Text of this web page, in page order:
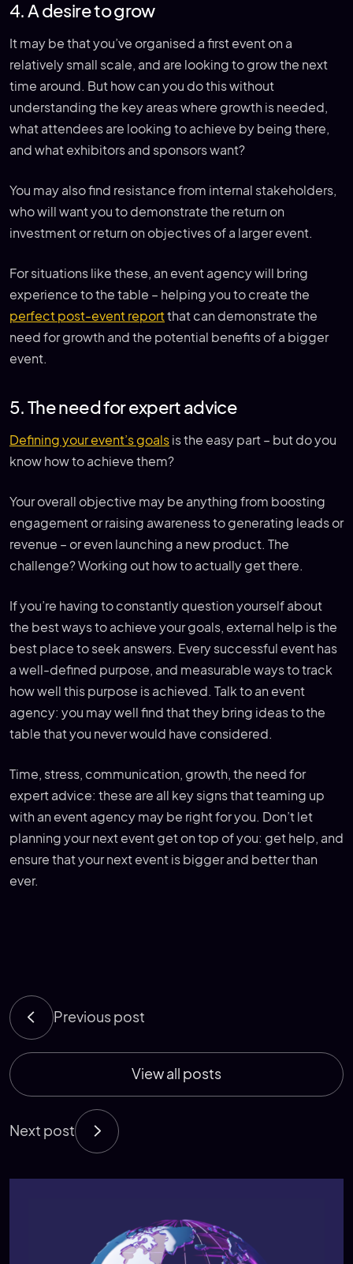
4. A desire to grow
It may be that you’ve organised a first event on a
relatively small scale, and are looking to grow the next
time around. But how can you do this without
understanding the key areas where growth is needed,
what attendees are looking to achieve by being there,
and what exhibitors and sponsors want?
You may also find resistance from internal stakeholders,
who will want you to demonstrate the return on
investment or return on objectives of a larger event.
For situations like these, an event agency will bring
experience to the table – helping you to create the
perfect post-event reportthat can demonstrate the
need for growth and the potential benefits of a bigger
event.
5. The need for expert advice
Defining your event’s goals is the easy part – but do you
know how to achieve them?
Your overall objective may be anything from boosting
engagement or raising awareness to generating leads or
revenue – or even launching a new product. The
challenge? Working out how to actually get there.
If you’re having to constantly question yourself about
the best ways to achieve your goals, external help is the
best place to seek answers. Every successful event has
a well-defined purpose, and measurable ways to track
how well this purpose is achieved. Talk to an event
agency: you may well find that they bring ideas to the
table that you never would have considered.
Time, stress, communication, growth, the need for
expert advice: these are all key signs that teaming up
with an event agency may be right for you. Don’t let
planning your next event get on top of you: get help, and
ensure that your next event is bigger and better than
ever.
Previous post
View all posts
Next post